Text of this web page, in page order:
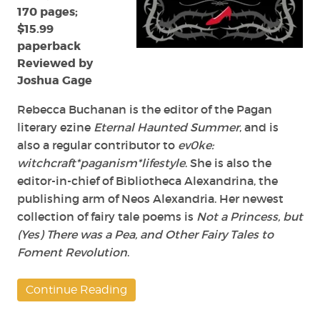
Revolution
by
Rebecca
170 pages;
$15.99
paperback
Reviewed by
Joshua Gage
Rebecca Buchanan is the editor of the Pagan
literary ezine Eternal Haunted Summer, and is
also a regular contributor to ev0ke:
witchcraft*paganism*lifestyle. She is also the
editor-in-chief of Bibliotheca Alexandrina, the
publishing arm of Neos Alexandria. Her newest
collection of fairy tale poems is Not a Princess, but
(Yes) There was a Pea, and Other Fairy Tales to
Foment Revolution.
Continue Reading